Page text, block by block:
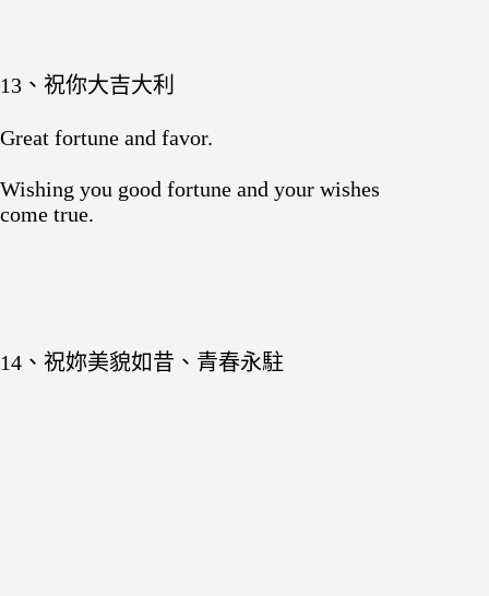
13、祝你大吉大利
Great fortune and favor.
Wishing you good fortune and your wishes
come true.
14、祝妳美貌如昔、青春永駐